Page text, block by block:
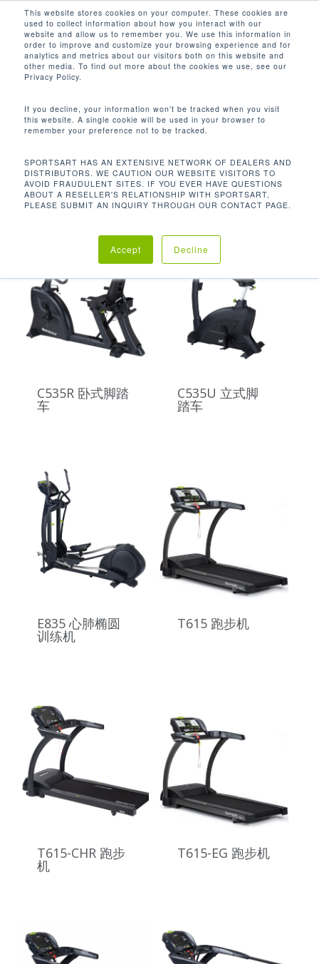
This website stores cookies on your computer. These cookies are
used to collect information about how you interact with our
website and allow us to remember you. We use this information in
order to improve and customize your browsing experience and for
analytics and metrics about our visitors both on this website and
other media. To find out more about the cookies we use, see our
Privacy Policy.
If you decline, your information won’t be tracked when you visit
this website. A single cookie will be used in your browser to
remember your preference not to be tracked.
SPORTSART HAS AN EXTENSIVE NETWORK OF DEALERS AND
DISTRIBUTORS. WE CAUTION OUR WEBSITE VISITORS TO
AVOID FRAUDULENT SITES. IF YOU EVER HAVE QUESTIONS
ABOUT A RESELLER'S RELATIONSHIP WITH SPORTSART,
PLEASE SUBMIT AN INQUIRY THROUGH OUR CONTACT PAGE.
Accept Decline
main
content
search
400 LBS / 181.8 KG
181.8 kg
C535R 卧式脚踏
车
C535U 立式脚
踏车
E835 心肺椭圆
训练机
T615 跑步机
T615-CHR 跑步
机
T615-EG 跑步机
Close
Menu